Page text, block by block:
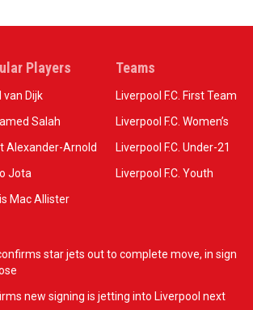
Players
van Dijk
Salah
Alexander-Arnold
Jota
Mac Allister
Teams
Liverpool F.C. First Team
Liverpool F.C. Women’s
Liverpool F.C. Under-21
Liverpool F.C. Youth
star jets out to complete move, in sign
new signing is jetting into Liverpool next